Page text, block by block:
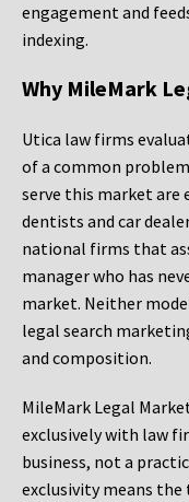
engagement and
indexing.
Why MileMark
Utica law firms
of a common
serve this market
dentists and car
national firms that
manager who has
market. Neither
legal search
and composition.
MileMark Legal
exclusively with law
business, not a
exclusivity means the